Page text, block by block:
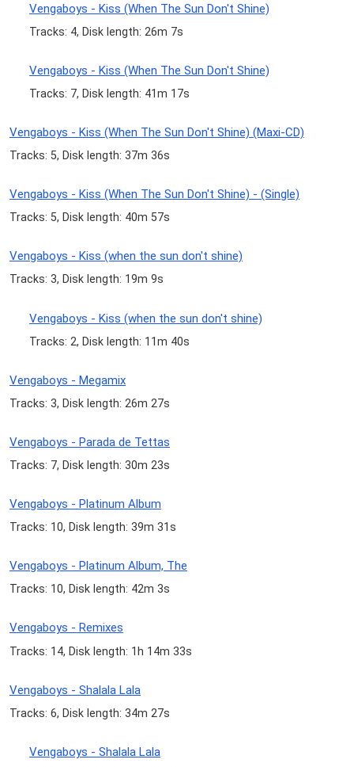
Vengaboys - Kiss (When The Sun Don't Shine)
Tracks: 4, Disk length: 26m 7s
Vengaboys - Kiss (When The Sun Don't Shine)
Tracks: 7, Disk length: 41m 17s
Vengaboys - Kiss (When The Sun Don't Shine) (Maxi-CD)
Tracks: 5, Disk length: 37m 36s
Vengaboys - Kiss (When The Sun Don't Shine) - (Single)
Tracks: 5, Disk length: 40m 57s
Vengaboys - Kiss (when the sun don't shine)
Tracks: 3, Disk length: 19m 9s
Vengaboys - Kiss (when the sun don't shine)
Tracks: 2, Disk length: 11m 40s
Vengaboys - Megamix
Tracks: 3, Disk length: 26m 27s
Vengaboys - Parada de Tettas
Tracks: 7, Disk length: 30m 23s
Vengaboys - Platinum Album
Tracks: 10, Disk length: 39m 31s
Vengaboys - Platinum Album, The
Tracks: 10, Disk length: 42m 3s
Vengaboys - Remixes
Tracks: 14, Disk length: 1h 14m 33s
Vengaboys - Shalala Lala
Tracks: 6, Disk length: 34m 27s
Vengaboys - Shalala Lala